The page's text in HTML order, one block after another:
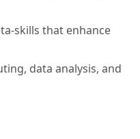
skills that enhance
data analysis, and